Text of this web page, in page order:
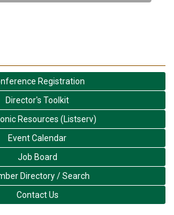
Registration
Director's Toolkit
Resources (Listserv)
Event Calendar
Job Board
Directory / Search
Contact Us